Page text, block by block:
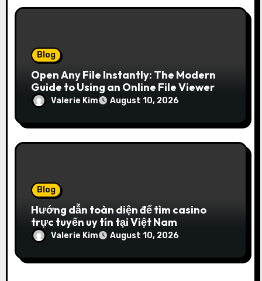
Blog
Open Any File Instantly: The Modern
Guide to Using an Online File Viewer
Valerie Kim August 10, 2026
Blog
Hướng dẫn toàn diện để tìm casino
trực tuyến uy tín tại Việt Nam
Valerie Kim August 10, 2026